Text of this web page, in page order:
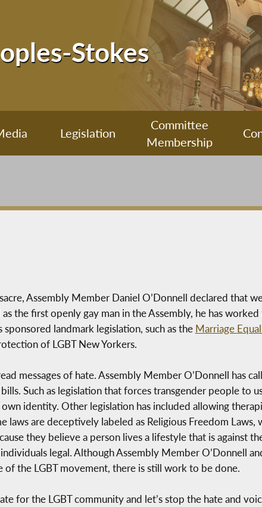
Stokes
Legislation
Committee
Membership
Assembly Member Daniel O’Donnell declared that
the first openly gay man in the Assembly, he has
landmark legislation, such as the Marriage
of LGBT New Yorkers.
messages of hate. Assembly Member O’Donnell has
Such as legislation that forces transgender people to
identity. Other legislation has included allowing
laws are deceptively labeled as Religious Freedom Laws,
they believe a person lives a lifestyle that is against
legal. Although Assembly Member O’Donnell
of the LGBT movement, there is still work to be done.
for the LGBT community and let’s stop the hate and